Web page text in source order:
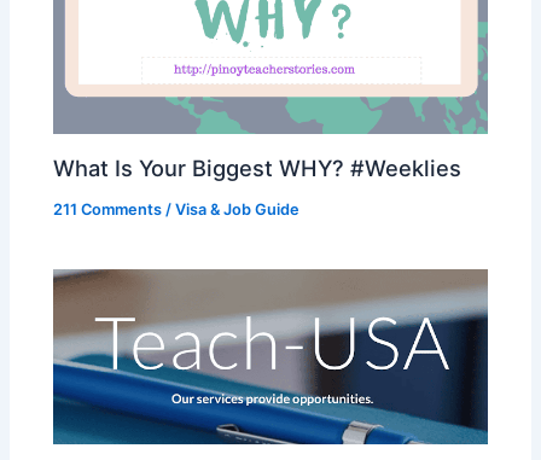
What Is Your Biggest WHY? #Weeklies
211 Comments /Visa & Job Guide